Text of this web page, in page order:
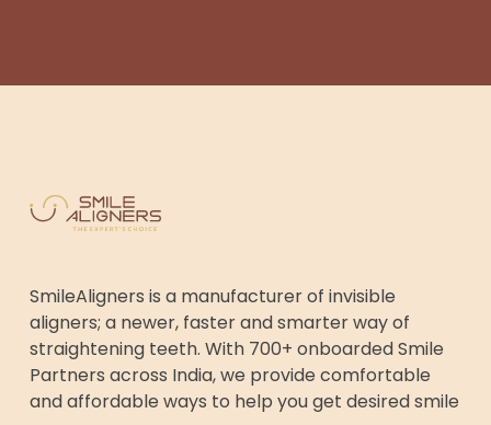
SmileAligners is a manufacturer of invisible
aligners; a newer, faster and smarter way of
straightening teeth. With 700+ onboarded Smile
Partners across India, we provide comfortable
and affordable ways to help you get desired smile